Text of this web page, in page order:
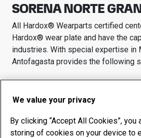
SORENA NORTE
All Hardox® Wearparts certified
Hardox® wear plate and have the
industries. With special expertise in
Antofagasta provides the following
Wear products
Uptime management
Contact us
We value your privacy
By clicking “Accept All Cookies”, you
storing of cookies on your device to